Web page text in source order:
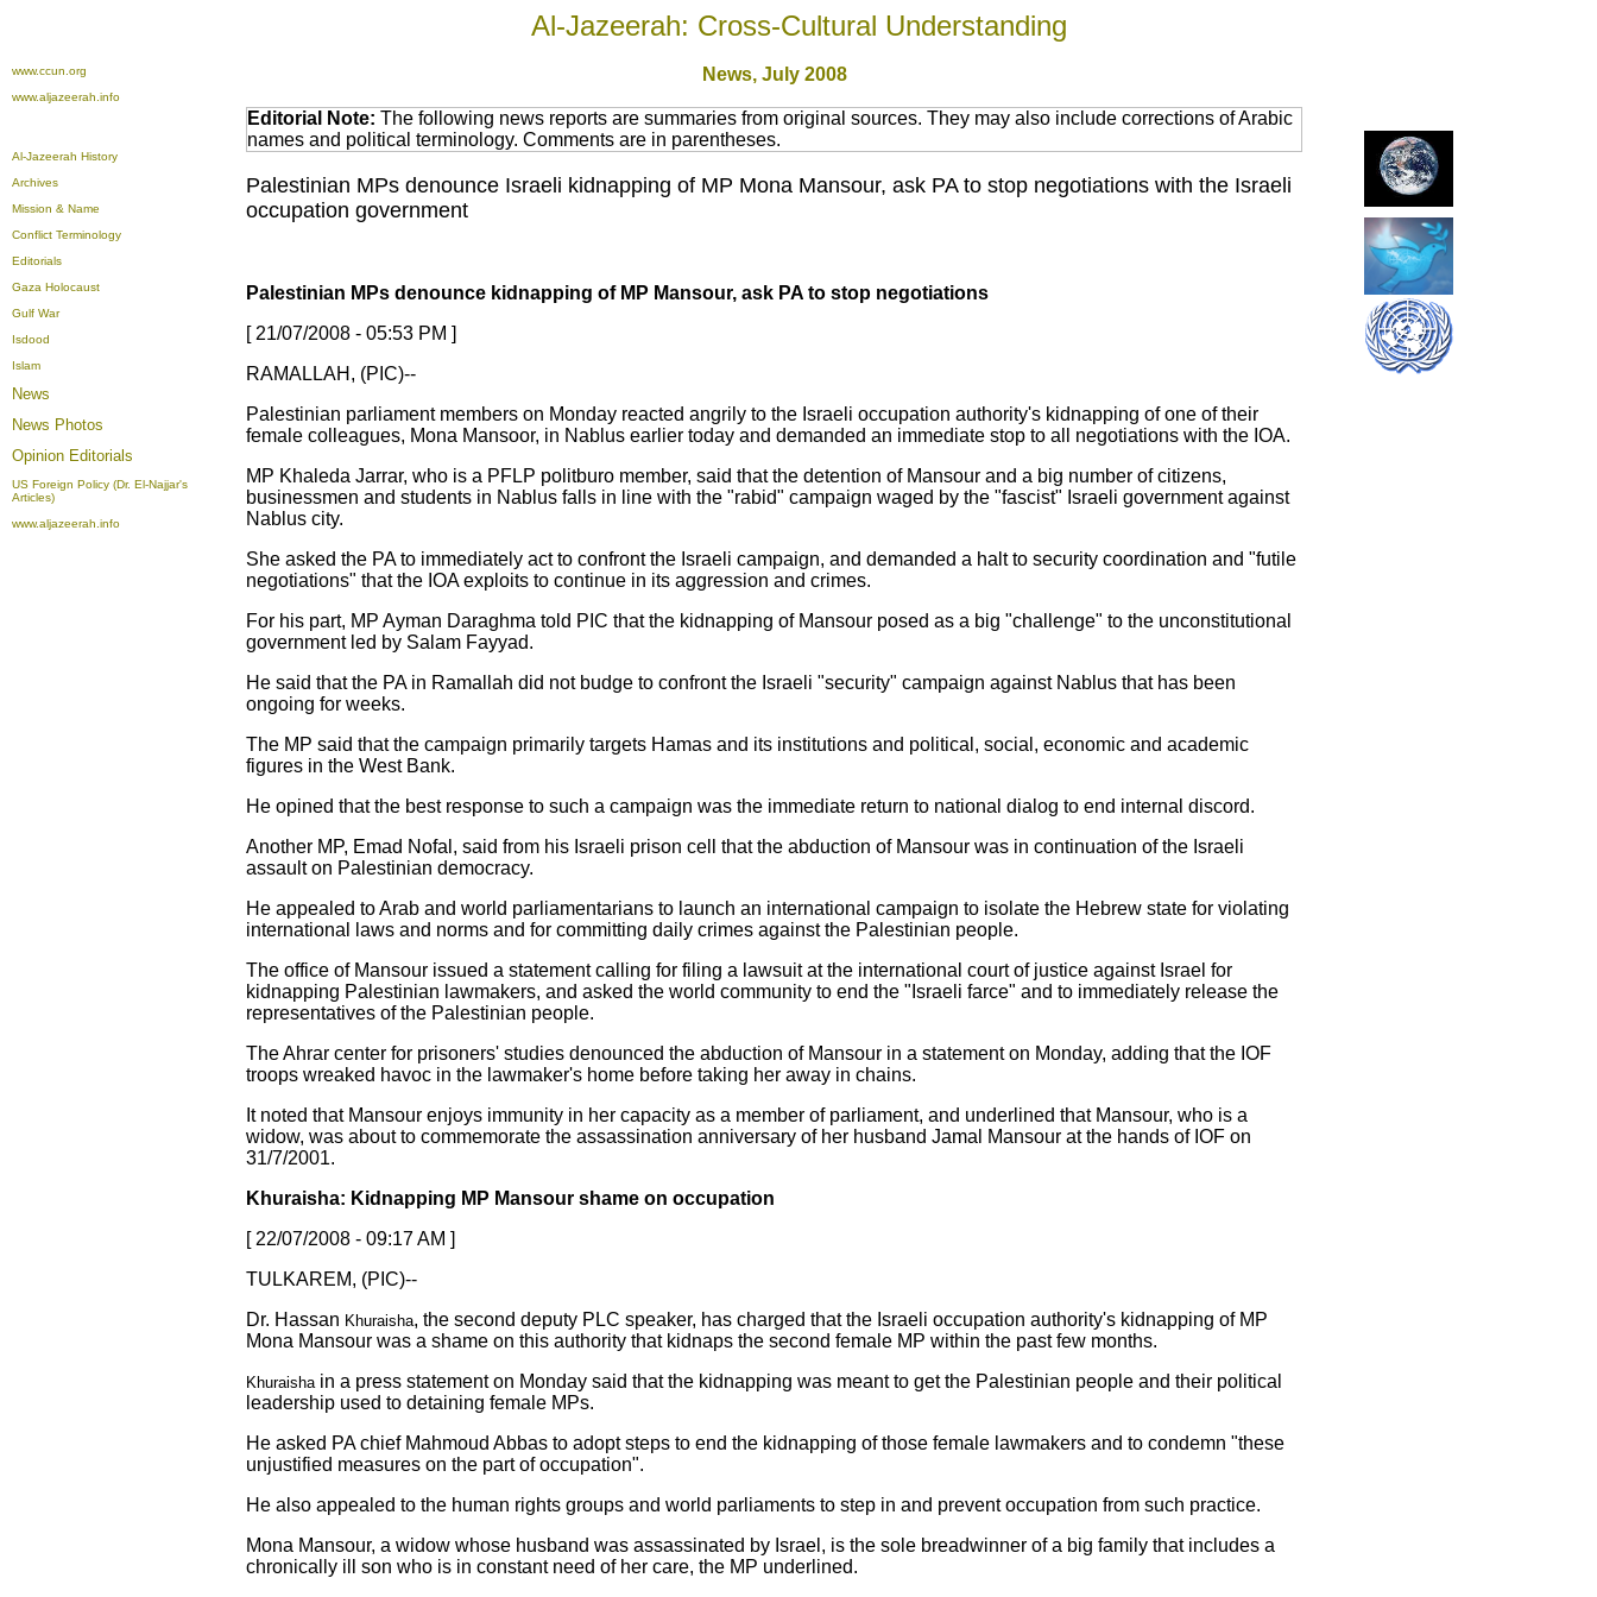
Al-Jazeerah: Cross-Cultural Understanding
www.ccun.org
www.aljazeerah.info
News, July 2008
Al-Jazeerah History
Archives
Mission & Name
Conflict Terminology
Editorials
Gaza Holocaust
Gulf War
Isdood
Islam
News
News Photos
Opinion Editorials
US Foreign Policy (Dr. El-Najjar's
Articles)
www.aljazeerah.info
Editorial Note: The following news reports are summaries from original sources. They may also include corrections of Arabic
names and political terminology. Comments are in parentheses.
Palestinian MPs denounce Israeli kidnapping of MP Mona Mansour, ask PA to stop negotiations with the Israeli
occupation government
Palestinian MPs denounce kidnapping of MP Mansour, ask PA to stop negotiations
[ 21/07/2008 - 05:53 PM ]
RAMALLAH, (PIC)--
Palestinian parliament members on Monday reacted angrily to the Israeli occupation authority's kidnapping of one of their
female colleagues, Mona Mansoor, in Nablus earlier today and demanded an immediate stop to all negotiations with the IOA.
MP Khaleda Jarrar, who is a PFLP politburo member, said that the detention of Mansour and a big number of citizens,
businessmen and students in Nablus falls in line with the "rabid" campaign waged by the "fascist" Israeli government against
Nablus city.
She asked the PA to immediately act to confront the Israeli campaign, and demanded a halt to security coordination and "futile
negotiations" that the IOA exploits to continue in its aggression and crimes.
For his part, MP Ayman Daraghma told PIC that the kidnapping of Mansour posed as a big "challenge" to the unconstitutional
government led by Salam Fayyad.
He said that the PA in Ramallah did not budge to confront the Israeli "security" campaign against Nablus that has been
ongoing for weeks.
The MP said that the campaign primarily targets Hamas and its institutions and political, social, economic and academic
figures in the West Bank.
He opined that the best response to such a campaign was the immediate return to national dialog to end internal discord.
Another MP, Emad Nofal, said from his Israeli prison cell that the abduction of Mansour was in continuation of the Israeli
assault on Palestinian democracy.
He appealed to Arab and world parliamentarians to launch an international campaign to isolate the Hebrew state for violating
international laws and norms and for committing daily crimes against the Palestinian people.
The office of Mansour issued a statement calling for filing a lawsuit at the international court of justice against Israel for
kidnapping Palestinian lawmakers, and asked the world community to end the "Israeli farce" and to immediately release the
representatives of the Palestinian people.
The Ahrar center for prisoners' studies denounced the abduction of Mansour in a statement on Monday, adding that the IOF
troops wreaked havoc in the lawmaker's home before taking her away in chains.
It noted that Mansour enjoys immunity in her capacity as a member of parliament, and underlined that Mansour, who is a
widow, was about to commemorate the assassination anniversary of her husband Jamal Mansour at the hands of IOF on
31/7/2001.
Khuraisha: Kidnapping MP Mansour shame on occupation
[ 22/07/2008 - 09:17 AM ]
TULKAREM, (PIC)--
Dr. Hassan Khuraisha, the second deputy PLC speaker, has charged that the Israeli occupation authority's kidnapping of MP
Mona Mansour was a shame on this authority that kidnaps the second female MP within the past few months.
Khuraisha in a press statement on Monday said that the kidnapping was meant to get the Palestinian people and their political
leadership used to detaining female MPs.
He asked PA chief Mahmoud Abbas to adopt steps to end the kidnapping of those female lawmakers and to condemn "these
unjustified measures on the part of occupation".
He also appealed to the human rights groups and world parliaments to step in and prevent occupation from such practice.
Mona Mansour, a widow whose husband was assassinated by Israel, is the sole breadwinner of a big family that includes a
chronically ill son who is in constant need of her care, the MP underlined.